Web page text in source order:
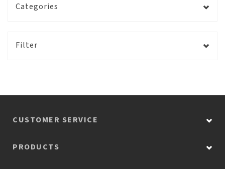
Categories
Filter
CUSTOMER SERVICE
PRODUCTS